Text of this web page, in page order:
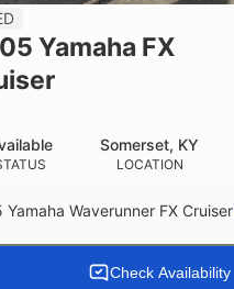
Yamaha FX
LOCATION
Somerset, KY
Yamaha Waverunner FX Cruiser
Check Availability